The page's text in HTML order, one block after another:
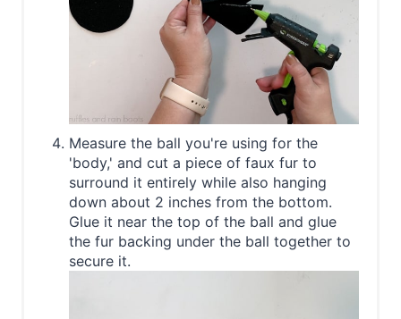
Measure the ball you're using for the
'body,' and cut a piece of faux fur to
surround it entirely while also hanging
down about 2 inches from the bottom.
Glue it near the top of the ball and glue
the fur backing under the ball together to
secure it.